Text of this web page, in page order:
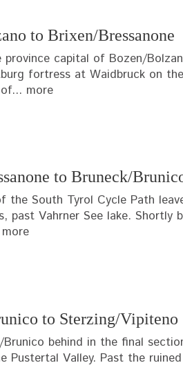
to Brixen/Bressanone
capital of Bozen/
fortress at Waidbruck on
more
to Bruneck/
South Tyrol Cycle Path
past Vahrner See lake. Shortly
more
to Sterzing/Vipiteno
behind in the final
Valley. Past the